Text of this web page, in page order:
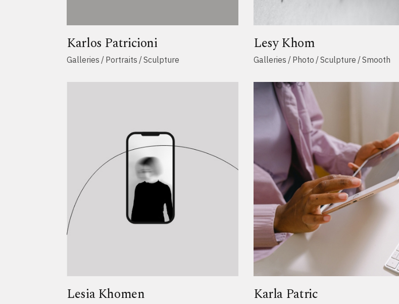
Karlos Patricioni
Galleries Portraits Sculpture
Lesy Khom
Galleries Photo Sculpture Smooth
Lesia Khomen Karla Patric